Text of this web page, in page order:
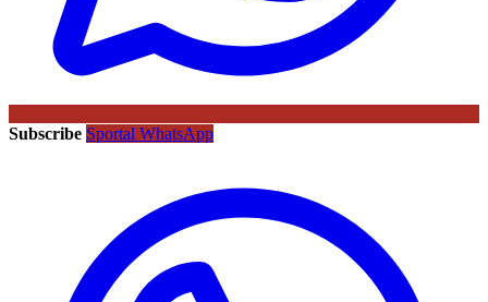
Subscribe Sportal WhatsApp